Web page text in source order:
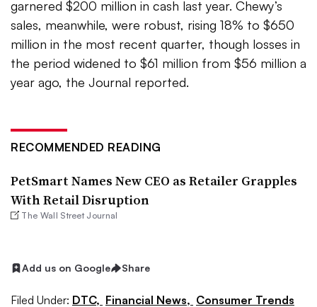
garnered $200 million in cash last year. Chewy’s
sales, meanwhile, were robust, rising 18% to $650
million in the most recent quarter, though losses in
the period widened to $61 million from $56 million a
year ago, the Journal reported.
RECOMMENDED READING
PetSmart Names New CEO as Retailer Grapples
With Retail Disruption
The Wall Street Journal
Add us on Google Share
Filed Under: DTC, Financial News, Consumer Trends